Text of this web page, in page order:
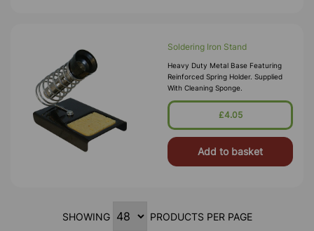
Soldering Iron Stand
Heavy Duty Metal Base Featuring
Reinforced Spring Holder. Supplied
With Cleaning Sponge.
£4.05
Add to basket
SHOWING PRODUCTS PER PAGE